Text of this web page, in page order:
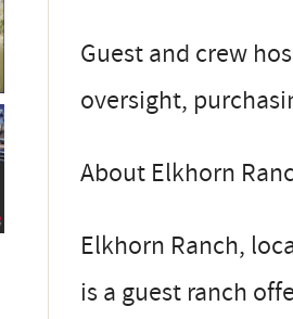
Guest and crew
oversight,
About Elkhorn
Elkhorn Ranch,
is a guest ranch